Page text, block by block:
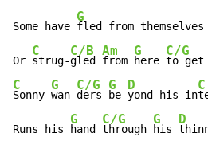
Some have
G
fled from themselves
Or
C
strug-
C/B
gled
Am
from
G
here
C/G
to get
C
Sonny
G
wan-
C/G
ders
G
be-
D
yond his in
C
Runs his
G
hand
C/G
through
G
his
D